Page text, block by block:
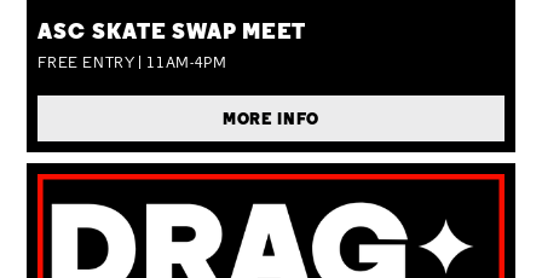
ASC SKATE SWAP MEET
FREE ENTRY | 11AM-4PM
MORE INFO